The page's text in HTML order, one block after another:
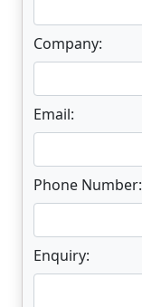
Company:
Email:
Phone Number:
Enquiry: